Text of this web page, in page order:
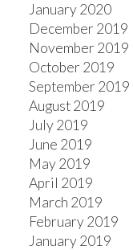
January 2020
December 2019
November 2019
October 2019
September 2019
August 2019
July 2019
June 2019
May 2019
April 2019
March 2019
February 2019
January 2019